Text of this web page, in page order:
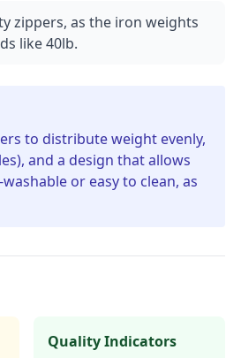
zippers, as the iron weights
like 40lb.
to distribute weight evenly,
and a design that allows
or easy to clean, as
Quality Indicators